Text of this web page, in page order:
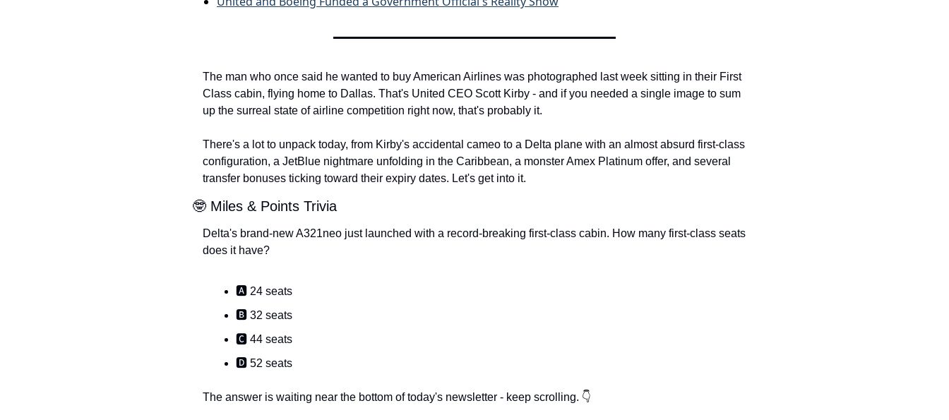
The man who once said he wanted to buy American Airlines was photographed last week sitting in their First
Class cabin, flying home to Dallas. That's United CEO Scott Kirby - and if you needed a single image to sum
up the surreal state of airline competition right now, that's probably it.
There's a lot to unpack today, from Kirby's accidental cameo to a Delta plane with an almost absurd first-class
configuration, a JetBlue nightmare unfolding in the Caribbean, a monster Amex Platinum offer, and several
transfer bonuses ticking toward their expiry dates. Let's get into it.
🤓 Miles & Points Trivia
Delta's brand-new A321neo just launched with a record-breaking first-class cabin. How many first-class seats
does it have?
🅰️ 24 seats
🅱️ 32 seats
🅲 44 seats
🅳 52 seats
The answer is waiting near the bottom of today's newsletter - keep scrolling. 👇